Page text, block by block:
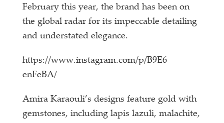
February this year, the brand has been on
the global radar for its impeccable detailing
and understated elegance.
https://www.instagram.com/p/B9E6-
enFeBA/
Amira Karaouli’s designs feature gold with
gemstones, including lapis lazuli, malachite,